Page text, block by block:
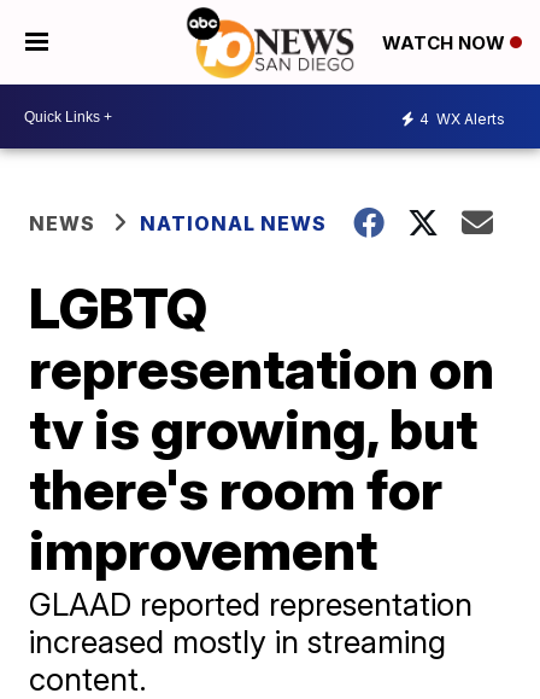
WATCH NOW
4 WX Alerts
NEWS NATIONAL NEWS
LGBTQ
representation on
tv is growing, but
there's room for
improvement
GLAAD reported representation
increased mostly in streaming
content.